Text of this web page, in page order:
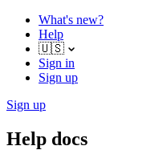
What's new?
Help
🇺🇸
Sign in
Sign up
Sign up
Help docs